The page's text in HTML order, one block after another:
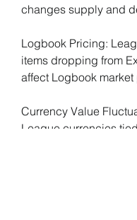
changes supply and
Logbook Pricing:
items dropping from
affect Logbook market
Currency Value
League currencies